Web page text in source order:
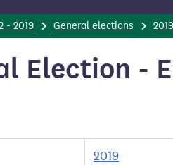
- 2019 General elections
Election -
2019